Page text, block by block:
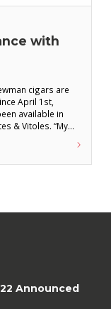
with
cigars are
April 1st,
available in
& Vitoles. “My
“In
Announced